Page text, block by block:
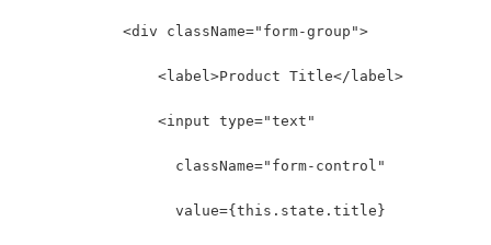
            <div className="form-group">
                <label>Product Title</label>
                <input type="text"
                  className="form-control"
                  value={this.state.title}